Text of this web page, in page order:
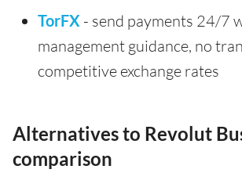
TorFX - send payments 24/7
management guidance, no
competitive exchange rates
Alternatives to Revolut
comparison